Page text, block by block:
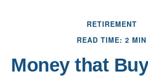
RETIREMENT
READ TIME: 2 MIN
Money that